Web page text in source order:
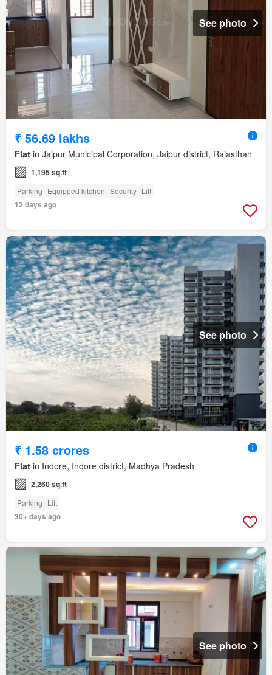
See photo
₹ 56.69 lakhs
Flat in Jaipur Municipal Corporation, Jaipur district, Rajasthan
1,195 sq.ft
Parking Equipped kitchen Security Lift
12 days ago
See photo
₹ 1.58 crores
Flat in Indore, Indore district, Madhya Pradesh
2,260 sq.ft
Parking Lift
30+ days ago
See photo